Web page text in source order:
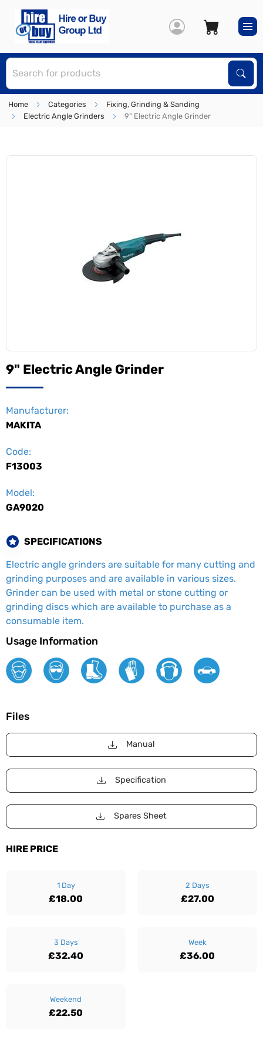
Home Categories
Fixing, Grinding & Sanding
Electric Angle Grinders
9" Electric Angle Grinder
9" Electric Angle Grinder
Manufacturer:
MAKITA
Code:
F13003
Model:
GA9020
SPECIFICATIONS
Electric angle grinders are suitable for many cutting and
grinding purposes and are available in various sizes.
Grinder can be used with metal or stone cutting or
grinding discs which are available to purchase as a
consumable item.
Usage Information
Files
Manual
Specification
Spares Sheet
HIRE PRICE
1 Day
£18.00
2 Days
£27.00
3 Days
£32.40
Week
£36.00
Weekend
£22.50